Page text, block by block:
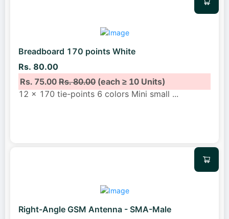
Breadboard 170 points White
Rs. 80.00
Rs. 75.00Rs. 80.00(each ≥ 10 Units)
12 x 170 tie-points 6 colors Mini small ...
Right-Angle GSM Antenna - SMA-Male